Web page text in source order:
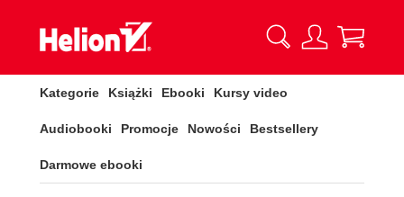
Kategorie Książki Ebooki Kursy video
Audiobooki Promocje Nowości Bestsellery
Darmowe ebooki